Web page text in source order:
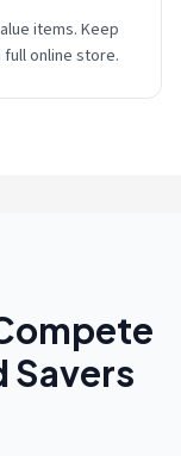
items. Keep
online store.
Savers